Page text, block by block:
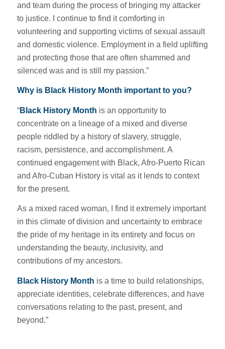
and team during the process of bringing my attacker
to justice. I continue to find it comforting in
volunteering and supporting victims of sexual assault
and domestic violence. Employment in a field uplifting
and protecting those that are often shammed and
silenced was and is still my passion.”
Why is Black History Month important to you?
“Black History Month is an opportunity to
concentrate on a lineage of a mixed and diverse
people riddled by a history of slavery, struggle,
racism, persistence, and accomplishment. A
continued engagement with Black, Afro-Puerto Rican
and Afro-Cuban History is vital as it lends to context
for the present.
As a mixed raced woman, I find it extremely important
in this climate of division and uncertainty to embrace
the pride of my heritage in its entirety and focus on
understanding the beauty, inclusivity, and
contributions of my ancestors.
Black History Month is a time to build relationships,
appreciate identities, celebrate differences, and have
conversations relating to the past, present, and
beyond.”